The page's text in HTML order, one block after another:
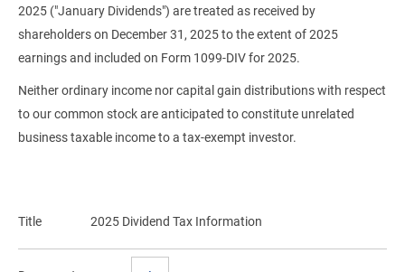
2025 ("January Dividends") are treated as received by
shareholders on December 31, 2025 to the extent of 2025
earnings and included on Form 1099-DIV for 2025.
Neither ordinary income nor capital gain distributions with respect
to our common stock are anticipated to constitute unrelated
business taxable income to a tax-exempt investor.
Title 2025 Dividend Tax Information